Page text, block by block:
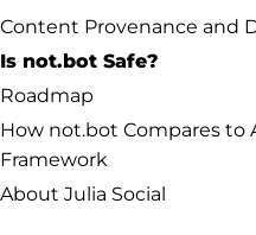
Content Provenance and
Is not.bot Safe?
Roadmap
How not.bot Compares to
Framework
About Julia Social